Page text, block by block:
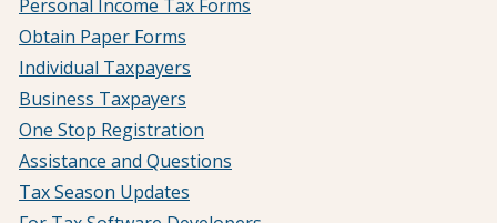
Personal Income Tax Forms
Obtain Paper Forms
Individual Taxpayers
Business Taxpayers
One Stop Registration
Assistance and Questions
Tax Season Updates